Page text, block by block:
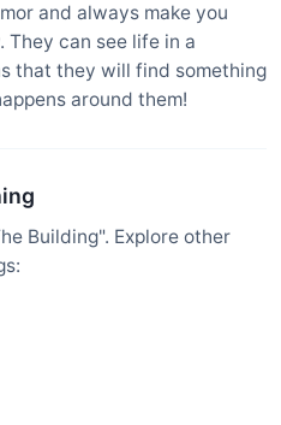
and always make you
They can see life in a
that they will find something
around them!
Building". Explore other